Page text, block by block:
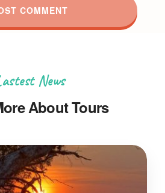
News
About Tours